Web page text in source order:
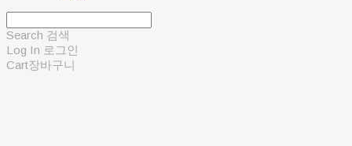
Search 검색
Log In 로그인
Cart장바구니